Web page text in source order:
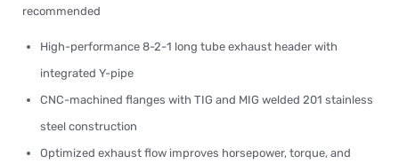
recommended
High-performance 8-2-1 long tube exhaust header with
integrated Y-pipe
CNC-machined flanges with TIG and MIG welded 201 stainless
steel construction
Optimized exhaust flow improves horsepower, torque, and